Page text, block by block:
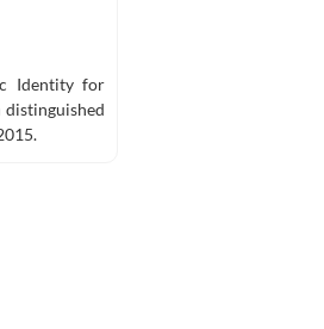
Identity for
distinguished